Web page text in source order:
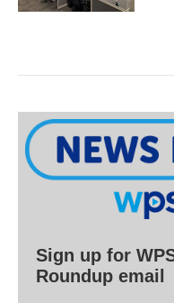
Sign up for
Roundup email